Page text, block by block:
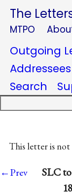
The
MTPO
Outgoing
Addressees
Search
This letter is not
←Prev
SLC